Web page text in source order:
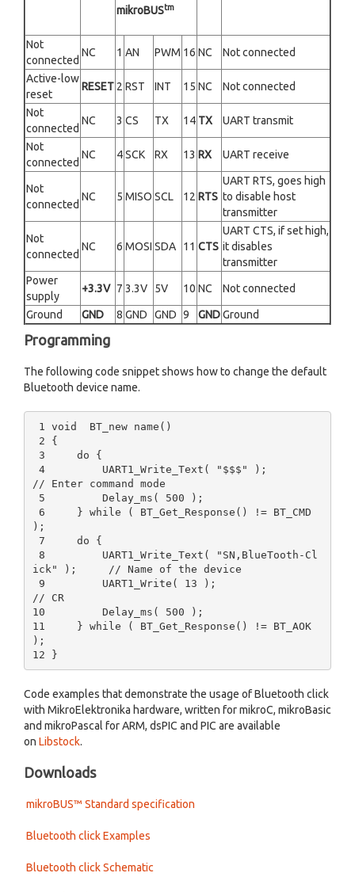
mikroBUStm
Not
connected
NC 1 AN PWM 16 NC Not connected
Active-low
reset
RESET 2 RST INT 15 NC Not connected
Not
connected
NC 3 CS TX 14 TX UART transmit
Not
connected
NC 4SCK RX 13 RX UART receive
Not
connected
NC 5 MISO SCL 12 RTS
UART RTS, goes high
to disable host
transmitter
Not
connected
NC 6 MOSI SDA 11 CTS
UART CTS, if set high,
it disables
transmitter
Power
supply
+3.3V 7 3.3V 5V 10 NC Not connected
Ground GND 8 GND GND 9 GNDGround
Programming
The following code snippet shows how to change the default
Bluetooth device name.
// Enter command mode
);
ick" );     // Name of the device
// CR
10         Delay_ms( 500 );
11     } while ( BT_Get_Response() != BT_AOK
);
Code examples that demonstrate the usage of Bluetooth click
with MikroElektronika hardware, written for mikroC, mikroBasic
and mikroPascal for ARM, dsPIC and PIC are available
on Libstock.
Downloads
mikroBUS™ Standard specification
Bluetooth click Examples
Bluetooth click Schematic